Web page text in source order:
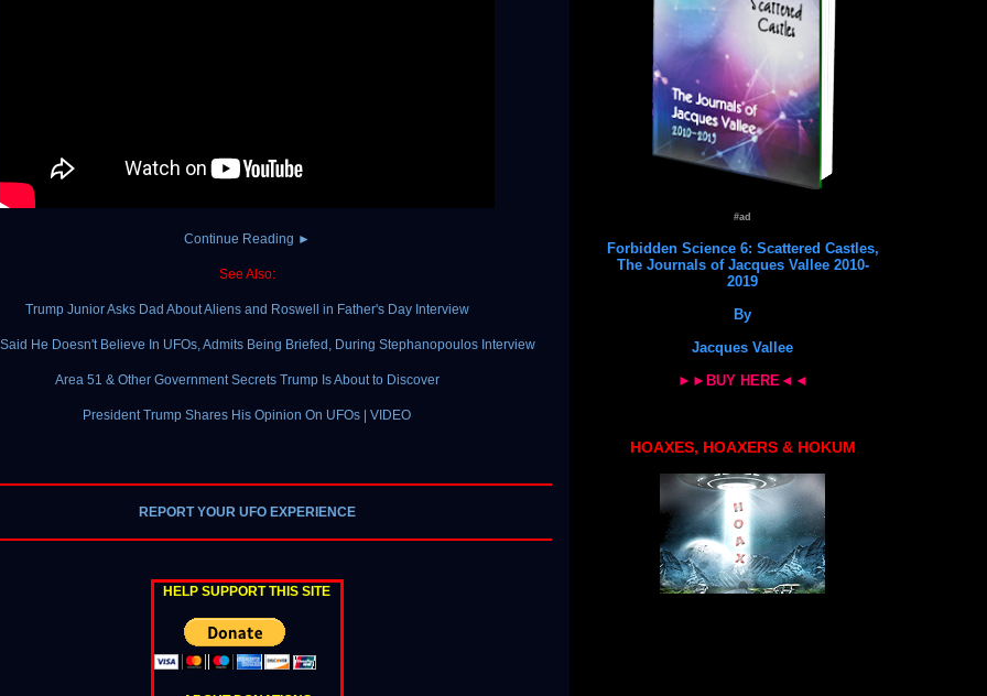
Continue Reading ►
See Also:
Trump Junior Asks Dad About Aliens and Roswell in Father's Day Interview
He Doesn't Believe In UFOs, Admits Being Briefed, During Stephanopoulos Interview
Area 51 & Other Government Secrets Trump Is About to Discover
President Trump Shares His Opinion On UFOs | VIDEO
REPORT YOUR UFO EXPERIENCE
HELP SUPPORT THIS SITE
#ad
Forbidden Science 6: Scattered Castles,
The Journals of Jacques Vallee 2010-
2019
By
Jacques Vallee
►►BUY HERE◄◄
HOAXES, HOAXERS & HOKUM